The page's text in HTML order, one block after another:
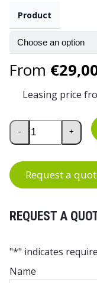
Product
From €
Leasing price
Aktiv Fabric
- +
Request a
REQUEST A
"*" indicates
Name